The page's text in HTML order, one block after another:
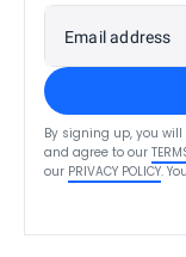
Email address
By signing up, you
and agree to our
our PRIVACY POLICY.